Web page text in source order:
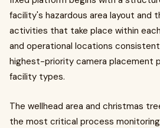
facility's hazardous area layout and
activities that take place within
and operational locations
highest-priority camera placement
facility types.
The wellhead area and christmas
the most critical process